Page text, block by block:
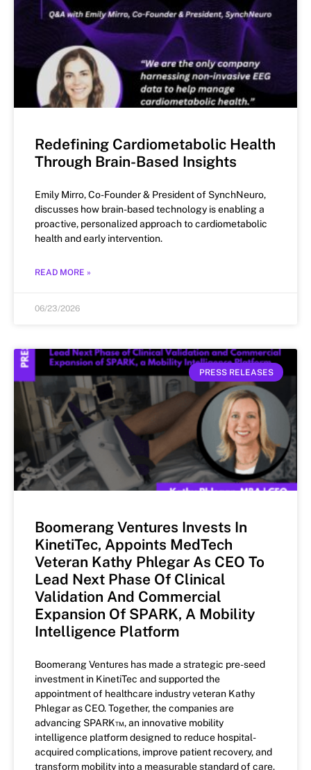
Redefining Cardiometabolic Health
Through Brain-Based Insights
Emily Mirro, Co-Founder & President of SynchNeuro,
discusses how brain-based technology is enabling a
proactive, personalized approach to cardiometabolic
health and early intervention.
READ MORE »
06/23/2026
PRESS RELEASES
Boomerang Ventures Invests In
KinetiTec, Appoints MedTech
Veteran Kathy Phlegar As CEO To
Lead Next Phase Of Clinical
Validation And Commercial
Expansion Of SPARK, A Mobility
Intelligence Platform
Boomerang Ventures has made a strategic pre-seed
investment in KinetiTec and supported the
appointment of healthcare industry veteran Kathy
Phlegar as CEO. Together, the companies are
advancing SPARK™, an innovative mobility
intelligence platform designed to reduce hospital-
acquired complications, improve patient recovery, and
transform mobility into a measurable standard of care.